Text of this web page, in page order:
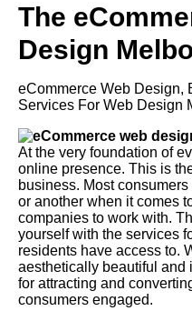
The
Design
eCommerce Web Design,
Services For Web Design
At the very foundation of
online presence. This is
business. Most
or another when it comes
companies to work with.
yourself with the services
residents have access to.
aesthetically beautiful and
for attracting and
consumers engaged.